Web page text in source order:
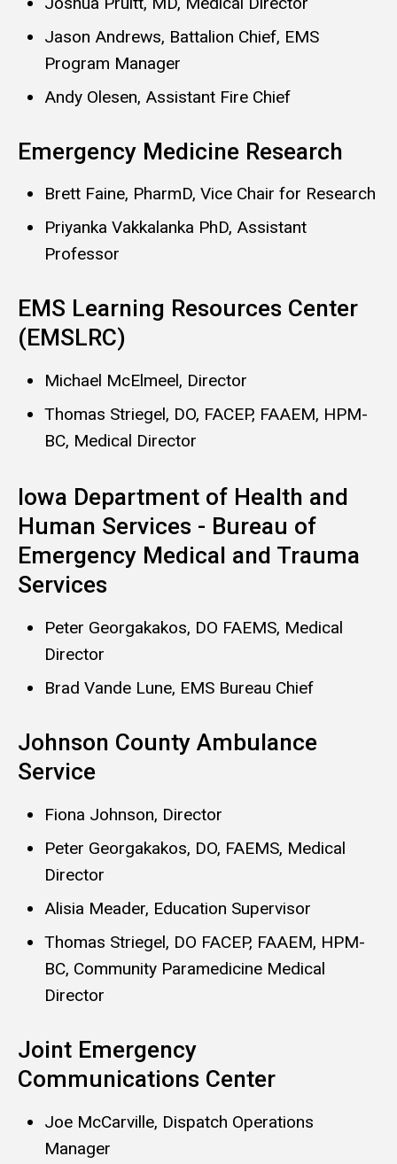
Jason Andrews, Battalion Chief, EMS
Program Manager
Andy Olesen, Assistant Fire Chief
Emergency Medicine Research
Brett Faine, PharmD, Vice Chair for Research
Priyanka Vakkalanka PhD, Assistant
Professor
EMS Learning Resources Center
(EMSLRC)
Michael McElmeel, Director
Thomas Striegel, DO, FACEP, FAAEM, HPM-
BC, Medical Director
Iowa Department of Health and
Human Services - Bureau of
Emergency Medical and Trauma
Services
Peter Georgakakos, DO FAEMS, Medical
Director
Brad Vande Lune, EMS Bureau Chief​
Johnson County Ambulance
Service
Fiona Johnson, Director
Peter Georgakakos, DO, FAEMS, Medical
Director
Alisia Meader, Education Supervisor
Thomas Striegel, DO FACEP, FAAEM, HPM-
BC, Community Paramedicine Medical
Director
Joint Emergency
Communications Center
Joe McCarville, Dispatch Operations
Manager